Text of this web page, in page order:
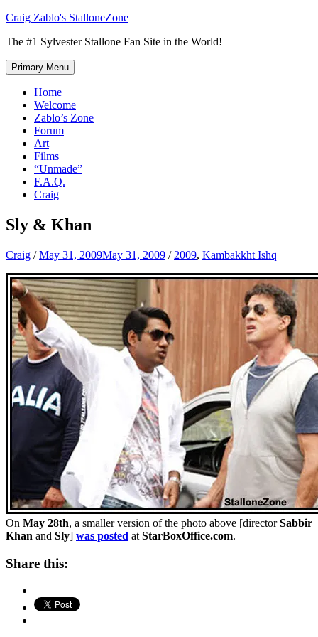
Skip
content
Craig Zablo's StalloneZone
The #1 Sylvester Stallone Fan Site in the World!
Primary Menu
Home
Welcome
Zablo’s Zone
Forum
Art
Films
“Unmade”
F.A.Q.
Craig
Sly & Khan
Craig / May 31, 2009May 31, 2009 / 2009, Kambakkht Ishq
On May 28th, a smaller version of the photo above [directorSabbir
Khan and Sly] was posted at StarBoxOffice.com.
Share this: